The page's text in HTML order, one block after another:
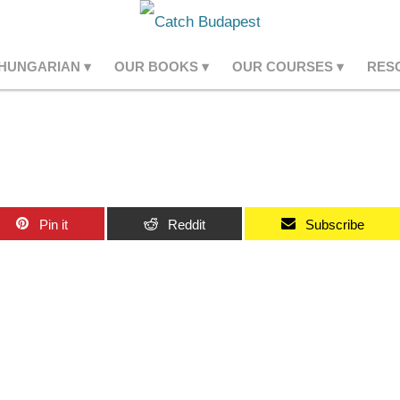
OUR BOOKS OUR COURSES
Pin it Reddit Subscribe